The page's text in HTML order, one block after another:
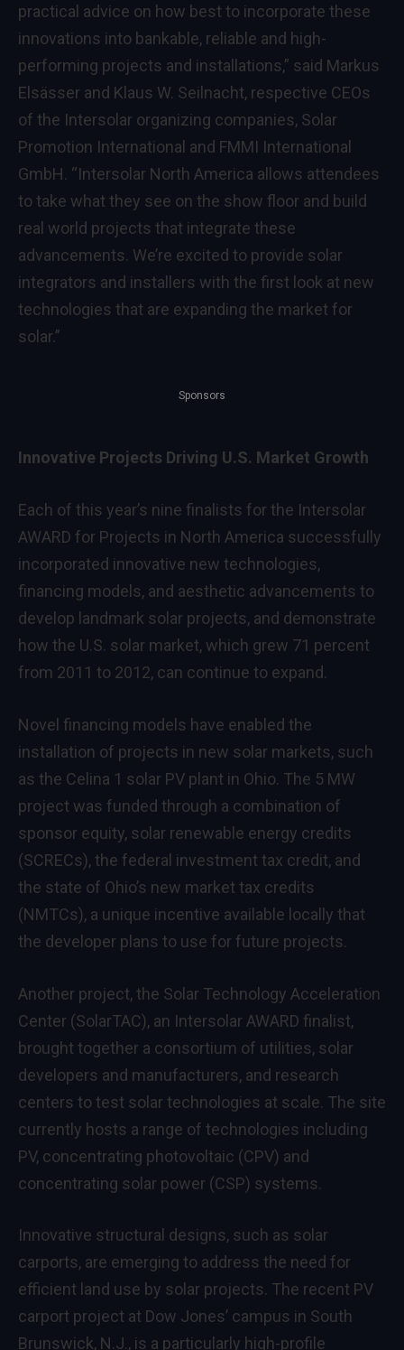
practical advice on how best to incorporate these
innovations into bankable, reliable and high-
performing projects and installations,” said Markus
Elsässer and Klaus W. Seilnacht, respective CEOs
of the Intersolar organizing companies, Solar
Promotion International and FMMI International
GmbH. “Intersolar North America allows attendees
to take what they see on the show floor and build
real world projects that integrate these
advancements. We’re excited to provide solar
integrators and installers with the first look at new
technologies that are expanding the market for
solar.”
Sponsors
Innovative Projects Driving U.S. Market Growth
Each of this year’s nine finalists for the Intersolar
AWARD for Projects in North America successfully
incorporated innovative new technologies,
financing models, and aesthetic advancements to
develop landmark solar projects, and demonstrate
how the U.S. solar market, which grew 71 percent
from 2011 to 2012, can continue to expand.
Novel financing models have enabled the
installation of projects in new solar markets, such
as the Celina 1 solar PV plant in Ohio. The 5 MW
project was funded through a combination of
sponsor equity, solar renewable energy credits
(SCRECs), the federal investment tax credit, and
the state of Ohio’s new market tax credits
(NMTCs), a unique incentive available locally that
the developer plans to use for future projects.
Another project, the Solar Technology Acceleration
Center (SolarTAC), an Intersolar AWARD finalist,
brought together a consortium of utilities, solar
developers and manufacturers, and research
centers to test solar technologies at scale. The site
currently hosts a range of technologies including
PV, concentrating photovoltaic (CPV) and
concentrating solar power (CSP) systems.
Innovative structural designs, such as solar
carports, are emerging to address the need for
efficient land use by solar projects. The recent PV
carport project at Dow Jones’ campus in South
Brunswick, N.J., is a particularly high-profile